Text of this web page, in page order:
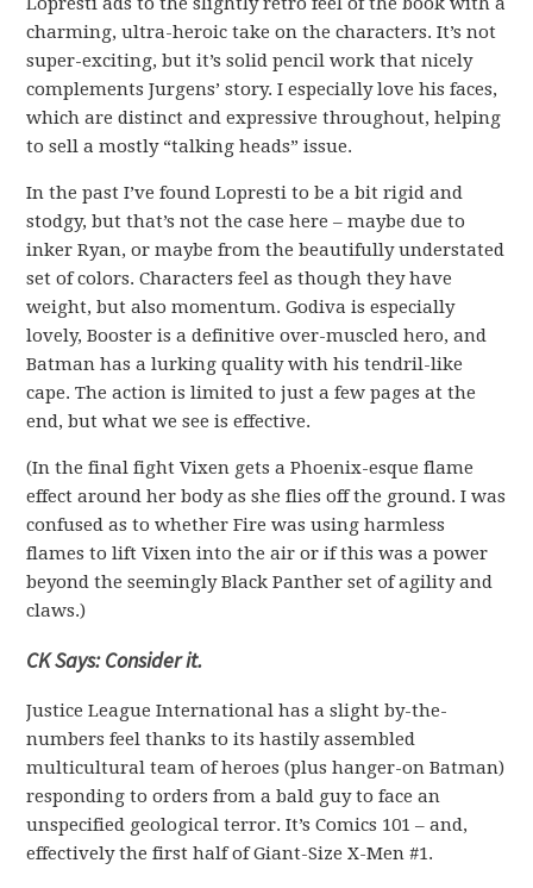
charming, ultra-heroic take on the characters. It’s not
super-exciting, but it’s solid pencil work that nicely
complements Jurgens’ story. I especially love his faces,
which are distinct and expressive throughout, helping
to sell a mostly “talking heads” issue.
In the past I’ve found Lopresti to be a bit rigid and
stodgy, but that’s not the case here – maybe due to
inker Ryan, or maybe from the beautifully understated
set of colors. Characters feel as though they have
weight, but also momentum. Godiva is especially
lovely, Booster is a definitive over-muscled hero, and
Batman has a lurking quality with his tendril-like
cape. The action is limited to just a few pages at the
end, but what we see is effective.
(In the final fight Vixen gets a Phoenix-esque flame
effect around her body as she flies off the ground. I was
confused as to whether Fire was using harmless
flames to lift Vixen into the air or if this was a power
beyond the seemingly Black Panther set of agility and
claws.)
CK Says: Consider it.
Justice League International has a slight by-the-
numbers feel thanks to its hastily assembled
multicultural team of heroes (plus hanger-on Batman)
responding to orders from a bald guy to face an
unspecified geological terror. It’s Comics 101 – and,
effectively the first half of Giant-Size X-Men #1.